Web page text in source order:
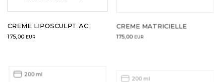
CREME LIPOSCULPT AC
175,00 EUR
CREME MATRICIELLE
175,00 EUR